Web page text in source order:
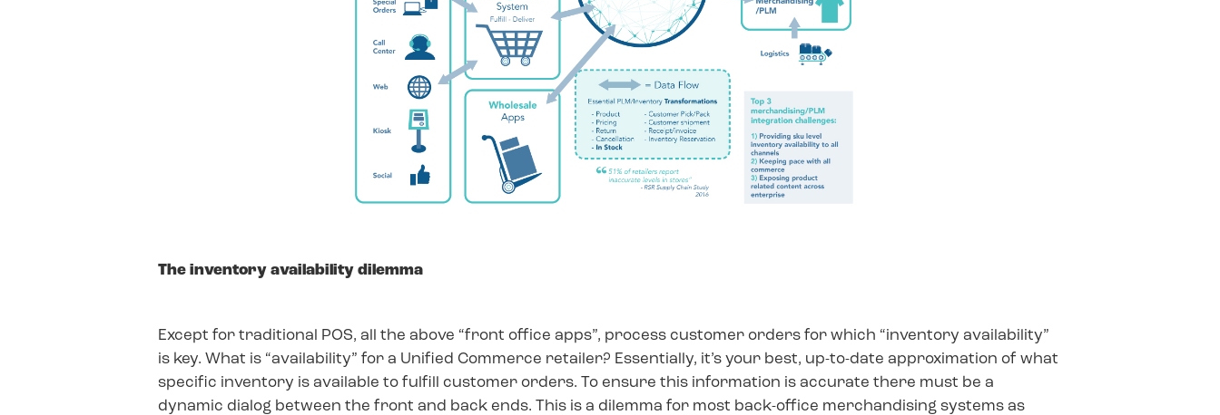
The inventory availability dilemma
Except for traditional POS, all the above “front office apps”, process customer orders for which “inventory availability”
is key. What is “availability” for a Unified Commerce retailer? Essentially, it’s your best, up-to-date approximation of what
specific inventory is available to fulfill customer orders. To ensure this information is accurate there must be a
dynamic dialog between the front and back ends. This is a dilemma for most back-office merchandising systems as